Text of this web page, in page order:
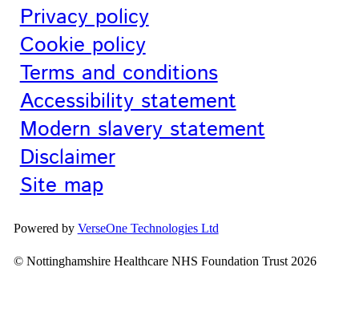
Privacy policy
Cookie policy
Terms and conditions
Accessibility statement
Modern slavery statement
Disclaimer
Site map
Powered by VerseOne Technologies Ltd
© Nottinghamshire Healthcare NHS Foundation Trust 2026